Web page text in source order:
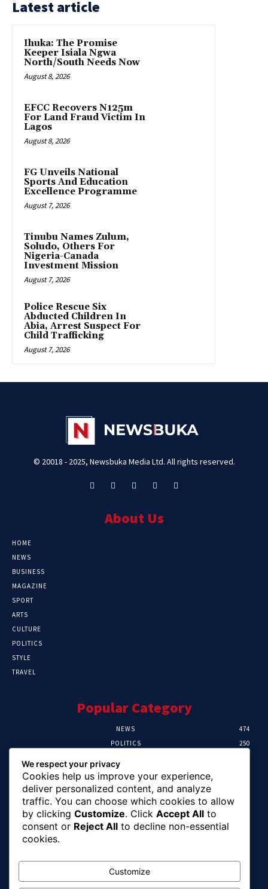
Latest article
Ihuka: The Promise
Keeper Isiala Ngwa
North/South Needs Now
August 8, 2026
EFCC Recovers N125m
For Land Fraud Victim In
Lagos
August 8, 2026
FG Unveils National
Sports And Education
Excellence Programme
August 7, 2026
Tinubu Names Zulum,
Soludo, Others For
Nigeria-Canada
Investment Mission
August 7, 2026
Police Rescue Six
Abducted Children In
Abia, Arrest Suspect For
Child Trafficking
August 7, 2026
© 20018 - 2025, Newsbuka Media Ltd. All rights reserved.
About Us
HOME
NEWS
BUSINESS
MAGAZINE
SPORT
ARTS
CULTURE
POLITICS
STYLE
TRAVEL
Popular Category
NEWS
474
POLITICS
250
CRIME
HEALTH
Editor Picks
Ihuka: The Promise Keeper Isiala Ngwa
North/South Needs Now
August 8, 2026
We respect your privacy
Cookies help us improve your experience,
deliver personalized content, and analyze
traffic. You can choose which cookies to allow
by clicking Customize. Click Accept All to
consent or Reject All to decline non-essential
cookies.
Customize